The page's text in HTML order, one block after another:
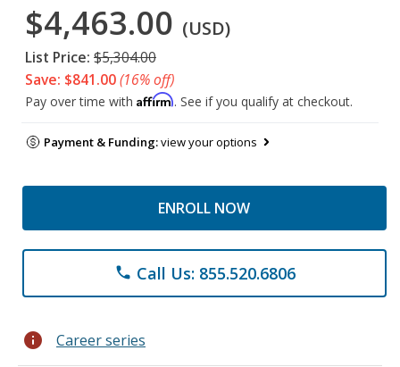
$4,463.00 (USD)
List Price: $5,304.00
Save: $841.00(16% off)
Pay over time with Affirm. See if you qualify at checkout.
Payment & Funding:view your options
ENROLL NOW
phone Call Us: 855.520.6806
info Career series